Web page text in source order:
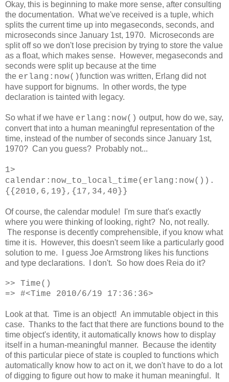
Okay, this is beginning to make more sense, after consulting
the documentation. What we've received is a tuple, which
splits the current time up into megaseconds, seconds, and
microseconds since January 1st, 1970. Microseconds are
split off so we don't lose precision by trying to store the value
as a float, which makes sense. However, megaseconds and
seconds were split up because at the time
the erlang:now()function was written, Erlang did not
have support for bignums. In other words, the type
declaration is tainted with legacy.
So what if we have erlang:now() output, how do we, say,
convert that into a human meaningful representation of the
time, instead of the number of seconds since January 1st,
1970? Can you guess? Probably not...
1>
calendar:now_to_local_time(erlang:now()).
{{2010,6,19},{17,34,40}}
Of course, the calendar module! I'm sure that's exactly
where you were thinking of looking, right? No, not really.
The response is decently comprehensible, if you know what
time it is. However, this doesn't seem like a particularly good
solution to me. I guess Joe Armstrong likes his functions
and type declarations. I don't. So how does Reia do it?
>> Time()
=> #<Time 2010/6/19 17:36:36>
Look at that. Time is an object! An immutable object in this
case. Thanks to the fact that there are functions bound to the
time object's identity, it automatically knows how to display
itself in a human-meaningful manner. Because the identity
of this particular piece of state is coupled to functions which
automatically know how to act on it, we don't have to do a lot
of digging to figure out how to make it human meaningful. It